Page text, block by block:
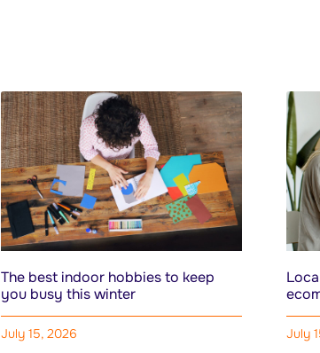
The best indoor hobbies to keep
you busy this winter
July 15, 2026 July